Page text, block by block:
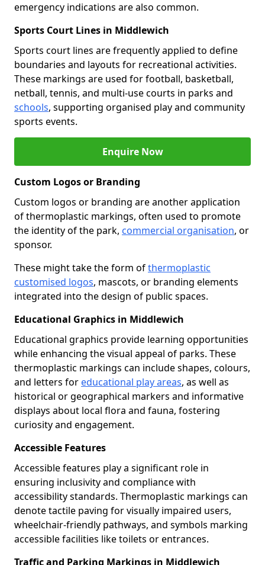
emergency indications are also common.
Sports Court Lines in Middlewich
Sports court lines are frequently applied to define
boundaries and layouts for recreational activities.
These markings are used for football, basketball,
netball, tennis, and multi-use courts in parks and
schools, supporting organised play and community
sports events.
Enquire Now
Custom Logos or Branding
Custom logos or branding are another application
of thermoplastic markings, often used to promote
the identity of the park, commercial organisation, or
sponsor.
These might take the form ofthermoplastic
customised logos, mascots, or branding elements
integrated into the design of public spaces.
Educational Graphics in Middlewich
Educational graphics provide learning opportunities
while enhancing the visual appeal of parks. These
thermoplastic markings can include shapes, colours,
and letters for educational play areas, as well as
historical or geographical markers and informative
displays about local flora and fauna, fostering
curiosity and engagement.
Accessible Features
Accessible features play a significant role in
ensuring inclusivity and compliance with
accessibility standards. Thermoplastic markings can
denote tactile paving for visually impaired users,
wheelchair-friendly pathways, and symbols marking
accessible facilities like toilets or entrances.
Traffic and Parking Markings in Middlewich